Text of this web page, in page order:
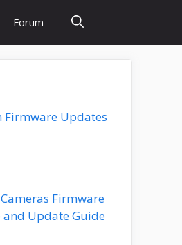
Forum
Firmware Updates
Firmware
Update Guide